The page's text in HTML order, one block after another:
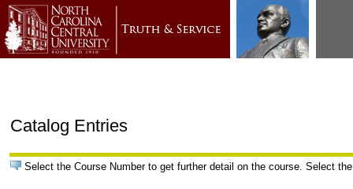
Catalog Entries
Select the Course Number to get further detail on the course. Select